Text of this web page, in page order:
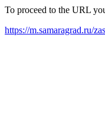
To proceed to the URL
https://m.samaragrad.ru/